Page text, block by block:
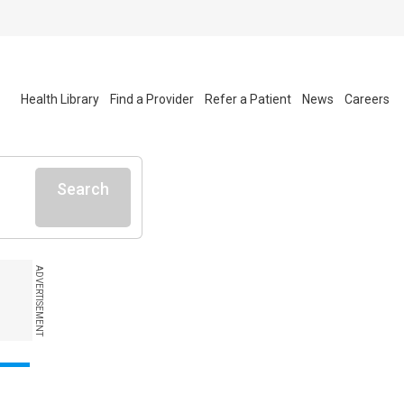
Health Library Find a Provider Refer a Patient News Careers
Search
ADVERTISEMENT